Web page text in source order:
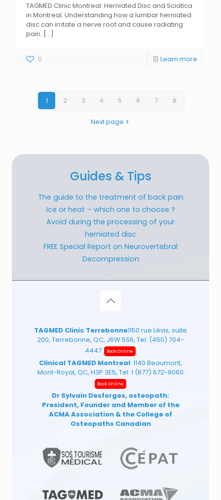
TAGMED Clinic Montreal: Herniated Disc and Sciatica
in Montreal. Understanding how a lumbar herniated
disc can irritate a nerve root and cause radiating
pain. [...]
0 Learn more
1 2 3 4 5 6 7 8
Next page
Guides & Tips
The guide to the treatment of back pain
Ice or heat – which one to choose ?
Avoid during the processing of your
herniated disc
FREE Special Report on Neurovertebral
Decompression
TAGMED Clinic Terrebonne1150 rue Lévis, suite
200, Terrebonne, QC, J6W 5S6, Tel: (450) 704-
4447
Book Online
Clinical TAGMED Montreal: 1140 Beaumont,
Mont-Royal, QC, H3P 3E5, Tel: 1 (877) 672-9060
Book Online
Dr Sylvain Desforges, osteopath:
President, Founder and Member of the
ACMA Association & the College of
Osteopaths Canadian